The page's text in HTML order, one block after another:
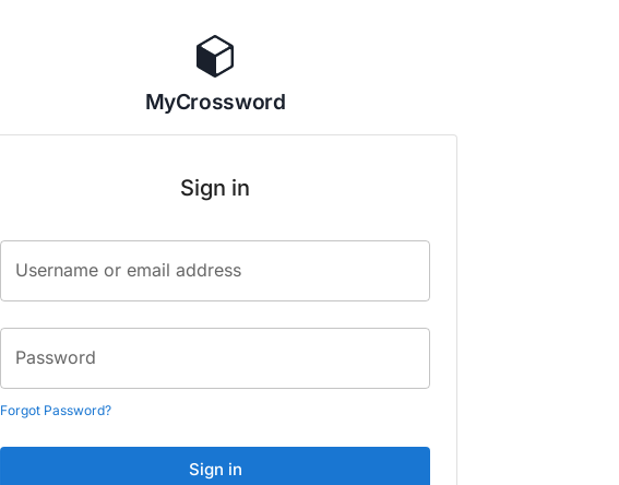
MyCrossword
Sign in
Username or email address
Password
Forgot Password?
Sign in